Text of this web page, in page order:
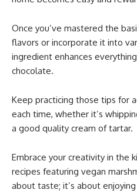
Once you’ve mastered the
flavors or incorporate it into
ingredient enhances
chocolate.
Keep practicing those tips for
each time, whether it’s
a good quality cream of tartar.
Embrace your creativity in the
recipes featuring vegan
about taste; it’s about